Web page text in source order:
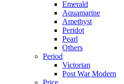
Emerald
Aquamarine
Amethyst
Peridot
Pearl
Others
Period
Victorian
Post War Modern
Price